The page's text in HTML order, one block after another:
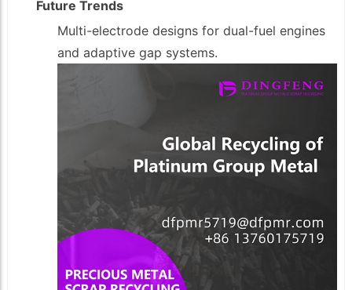
Future Trends
Multi-electrode designs for dual-fuel engines
and adaptive gap systems.